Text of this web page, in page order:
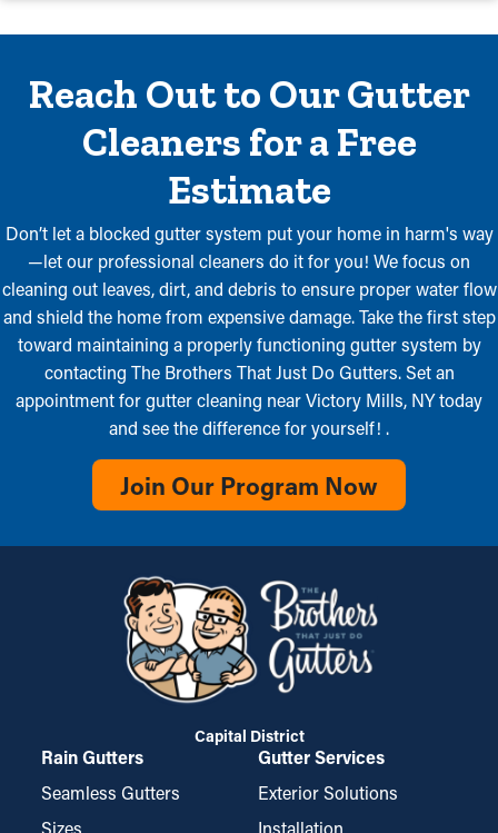
Reach Out to Our Gutter
Cleaners for a Free
Estimate
Don’t let a blocked gutter system put your home in harm's way
—let our professional cleaners do it for you! We focus on
cleaning out leaves, dirt, and debris to ensure proper water flow
and shield the home from expensive damage. Take the first step
toward maintaining a properly functioning gutter system by
contacting The Brothers That Just Do Gutters. Set an
appointment for gutter cleaning near Victory Mills, NY today
and see the difference for yourself! .
Join Our Program Now
Capital District
Rain Gutters
Seamless Gutters
Sizes
Gutter Services
Exterior Solutions
Installation